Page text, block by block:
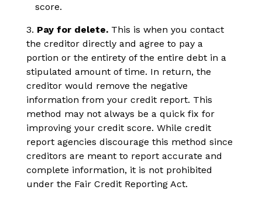
score.
3. Pay for delete. This is when you contact
the creditor directly and agree to pay a
portion or the entirety of the entire debt in a
stipulated amount of time. In return, the
creditor would remove the negative
information from your credit report. This
method may not always be a quick fix for
improving your credit score. While credit
report agencies discourage this method since
creditors are meant to report accurate and
complete information, it is not prohibited
under the Fair Credit Reporting Act.